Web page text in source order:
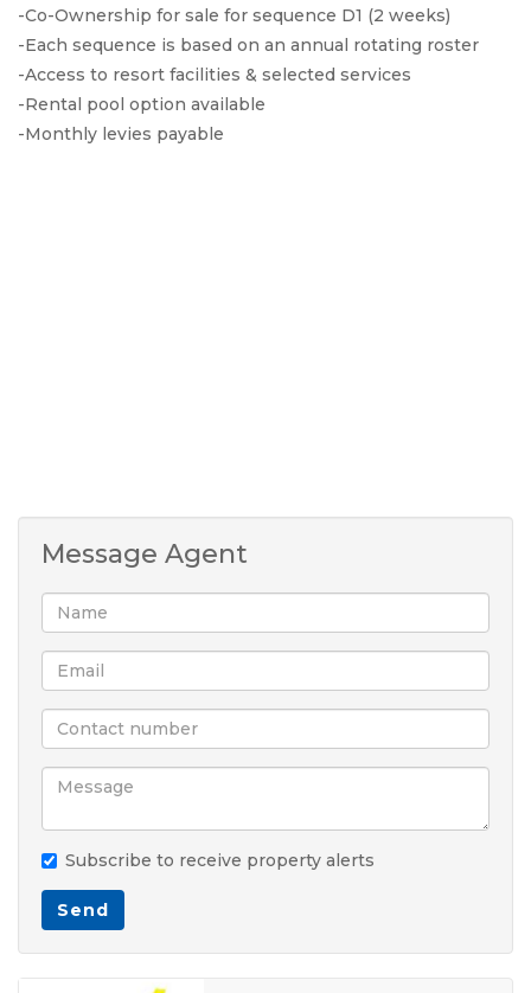
-Co-Ownership for sale for sequence D1 (2 weeks)
-Each sequence is based on an annual rotating roster
-Access to resort facilities & selected services
-Rental pool option available
-Monthly levies payable
Message Agent
Subscribe to receive property alerts
Send